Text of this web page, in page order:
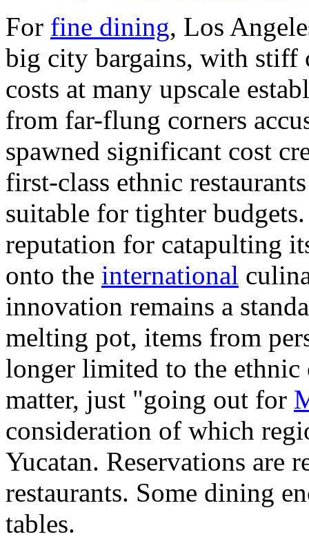
For fine dining, Los
big city bargains, with stiff
costs at many upscale
from far-flung corners
spawned significant cost
first-class ethnic
suitable for tighter
reputation for catapulting
onto the international
innovation remains a
melting pot, items from
longer limited to the
matter, just "going out for
consideration of which
Yucatan. Reservations are
restaurants. Some dining
tables.